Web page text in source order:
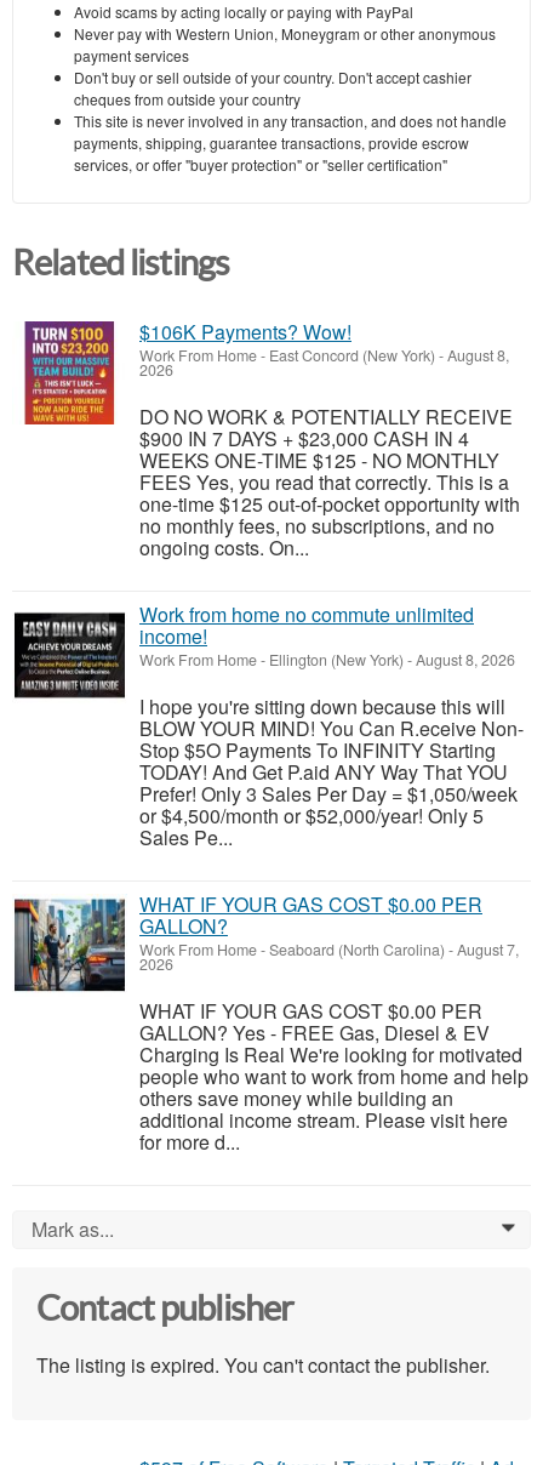
Avoid scams by acting locally or paying with PayPal
Never pay with Western Union, Moneygram or other anonymous
payment services
Don't buy or sell outside of your country. Don't accept cashier
cheques from outside your country
This site is never involved in any transaction, and does not handle
payments, shipping, guarantee transactions, provide escrow
services, or offer "buyer protection" or "seller certification"
Related listings
$106K Payments? Wow!
Work From Home- East Concord (New York) -August 8,
2026
DO NO WORK & POTENTIALLY RECEIVE
$900 IN 7 DAYS + $23,000 CASH IN 4
WEEKS ONE-TIME $125 - NO MONTHLY
FEES Yes, you read that correctly. This is a
one-time $125 out-of-pocket opportunity with
no monthly fees, no subscriptions, and no
ongoing costs. On...
Work from home no commute unlimited
income!
Work From Home- Ellington (New York) -August 8, 2026
I hope you're sitting down because this will
BLOW YOUR MIND! You Can R.eceive Non-
Stop $5O Payments To INFINITY Starting
TODAY! And Get P.aid ANY Way That YOU
Prefer! Only 3 Sales Per Day = $1,050/week
or $4,500/month or $52,000/year! Only 5
Sales Pe...
WHAT IF YOUR GAS COST $0.00 PER
GALLON?
Work From Home-Seaboard (North Carolina) -August 7,
2026
WHAT IF YOUR GAS COST $0.00 PER
GALLON? Yes - FREE Gas, Diesel & EV
Charging Is Real We're looking for motivated
people who want to work from home and help
others save money while building an
additional income stream. Please visit here
for more d...
Mark as... 0
Contact publisher
The listing is expired. You can't contact the publisher.